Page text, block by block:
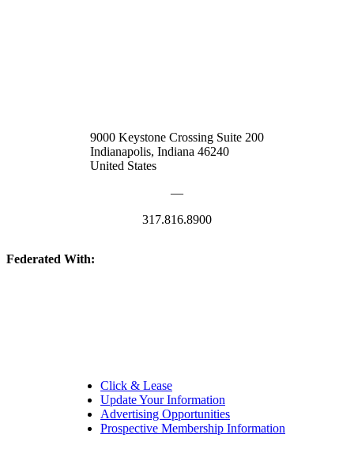
9000 Keystone Crossing Suite 200
Indianapolis, Indiana 46240
United States
—
317.816.8900
Federated With:
Click & Lease
Update Your Information
Advertising Opportunities
Prospective Membership Information